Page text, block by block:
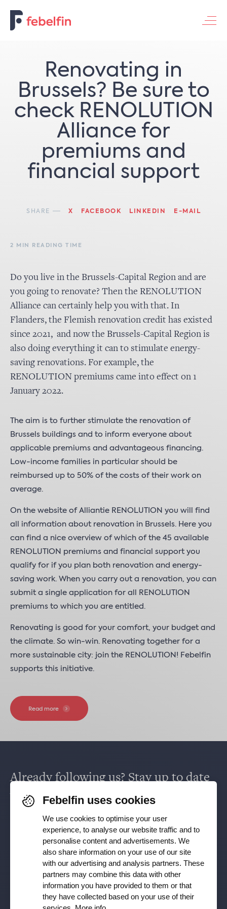
Renovating in
Brussels? Be sure to
check RENOLUTION
Alliance for
premiums and
financial support
SHARE X FACEBOOK LINKEDIN E-MAIL
2 MIN READING TIME
Do you live in the Brussels-Capital Region and are
you going to renovate? Then the RENOLUTION
Alliance can certainly help you with that. In
Flanders, the Flemish renovation credit has existed
since 2021, and now the Brussels-Capital Region is
also doing everything it can to stimulate energy-
saving renovations. For example, the
RENOLUTION premiums came into effect on 1
January 2022.
The aim is to further stimulate the renovation of
Brussels buildings and to inform everyone about
applicable premiums and advantageous financing.
Low-income families in particular should be
reimbursed up to 50% of the costs of their work on
average.
On the website of Alliantie RENOLUTION you will find
all information about renovation in Brussels. Here you
can find a nice overview of which of the 45 available
RENOLUTION premiums and financial support you
qualify for if you plan both renovation and energy-
saving work. When you carry out a renovation, you can
submit a single application for all RENOLUTION
premiums to which you are entitled.
Renovating is good for your comfort, your budget and
the climate. So win-win. Renovating together for a
more sustainable city: join the RENOLUTION! Febelfin
supports this initiative.
Read more
Already following us? Stay up to date
viaFacebook, TikTok,X,LinkedIn
Instagram.
Receive our newsletter
YES, I want to receive the Febelfin newsletter and agree to
Febelfin uses cookies
We use cookies to optimise your user
experience, to analyse our website traffic and to
personalise content and advertisements. We
also share information on your use of our site
with our advertising and analysis partners. These
partners may combine this data with other
information you have provided to them or that
they have collected based on your use of their